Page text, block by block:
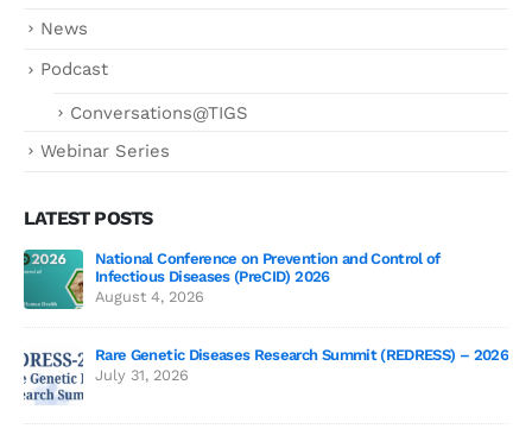
News
Podcast
Conversations@TIGS
Webinar Series
LATEST POSTS
National Conference on Prevention and Control of
Infectious Diseases (PreCID) 2026
August 4, 2026
Rare Genetic Diseases Research Summit (REDRESS) – 2026
July 31, 2026